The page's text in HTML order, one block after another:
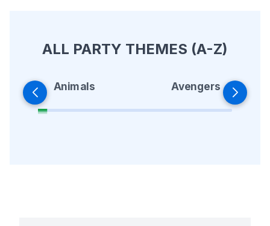
ALL PARTY THEMES (A-Z)
Animals Avengers